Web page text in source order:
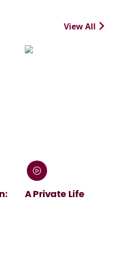
View All
A Private Life